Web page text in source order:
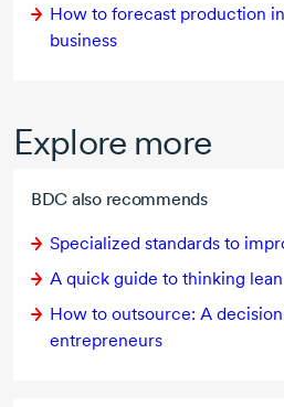
How to forecast production
business
Explore more
BDC also recommends
Specialized standards to
A quick guide to thinking lean
How to outsource: A
entrepreneurs